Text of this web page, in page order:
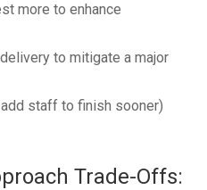
more to enhance
to mitigate a major
staff to finish sooner)
Trade-Offs: